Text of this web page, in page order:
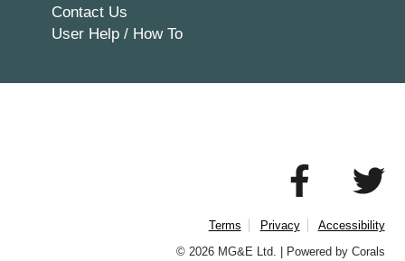
Contact Us
User Help / How To
Terms Privacy
Accessibility
© 2026 MG&E Ltd. |
Powered by Corals